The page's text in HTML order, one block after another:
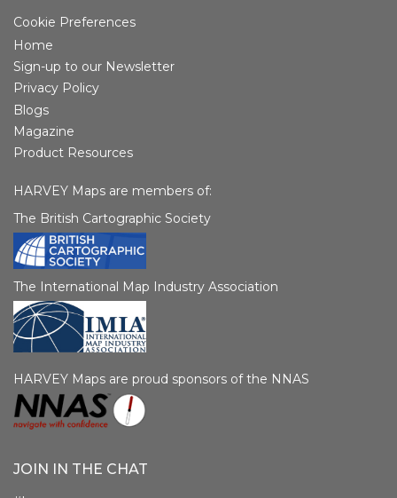
Cookie Preferences
Home
Sign-up to our Newsletter
Privacy Policy
Blogs
Magazine
Product Resources
HARVEY Maps are members of:
The British Cartographic Society
The International Map Industry Association
HARVEY Maps are proud sponsors of the NNAS
JOIN IN THE CHAT